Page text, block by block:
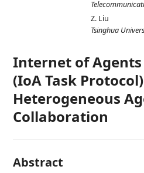
Z. Liu
Tsinghua
Internet of Agents
(IoA Task
Heterogeneous
Collaboration
Abstract